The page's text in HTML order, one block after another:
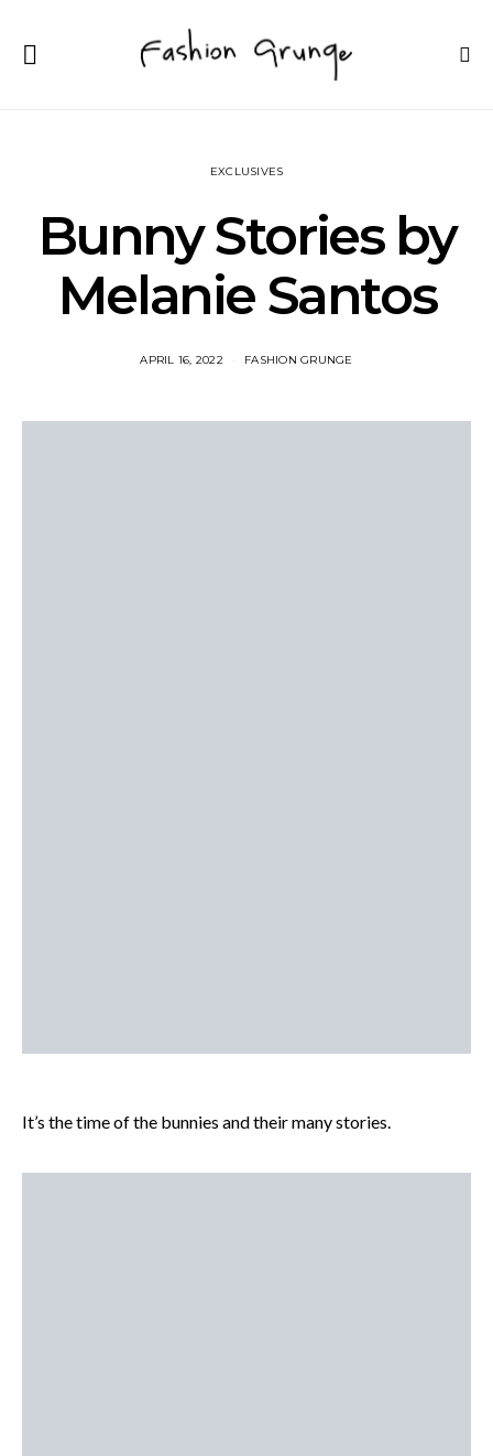
EXCLUSIVES
Bunny Stories by
Melanie Santos
APRIL 16, 2022 FASHION GRUNGE
It’s the time of the bunnies and their many stories.